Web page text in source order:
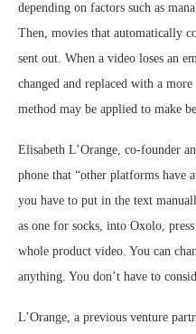
depending on factors such as
Then, movies that automatically
sent out. When a video loses an
changed and replaced with a
method may be applied to make
Elisabeth L’Orange, co-founder
phone that “other platforms have
you have to put in the text
as one for socks, into Oxolo,
whole product video. You can
anything. You don’t have to
L’Orange, a previous venture